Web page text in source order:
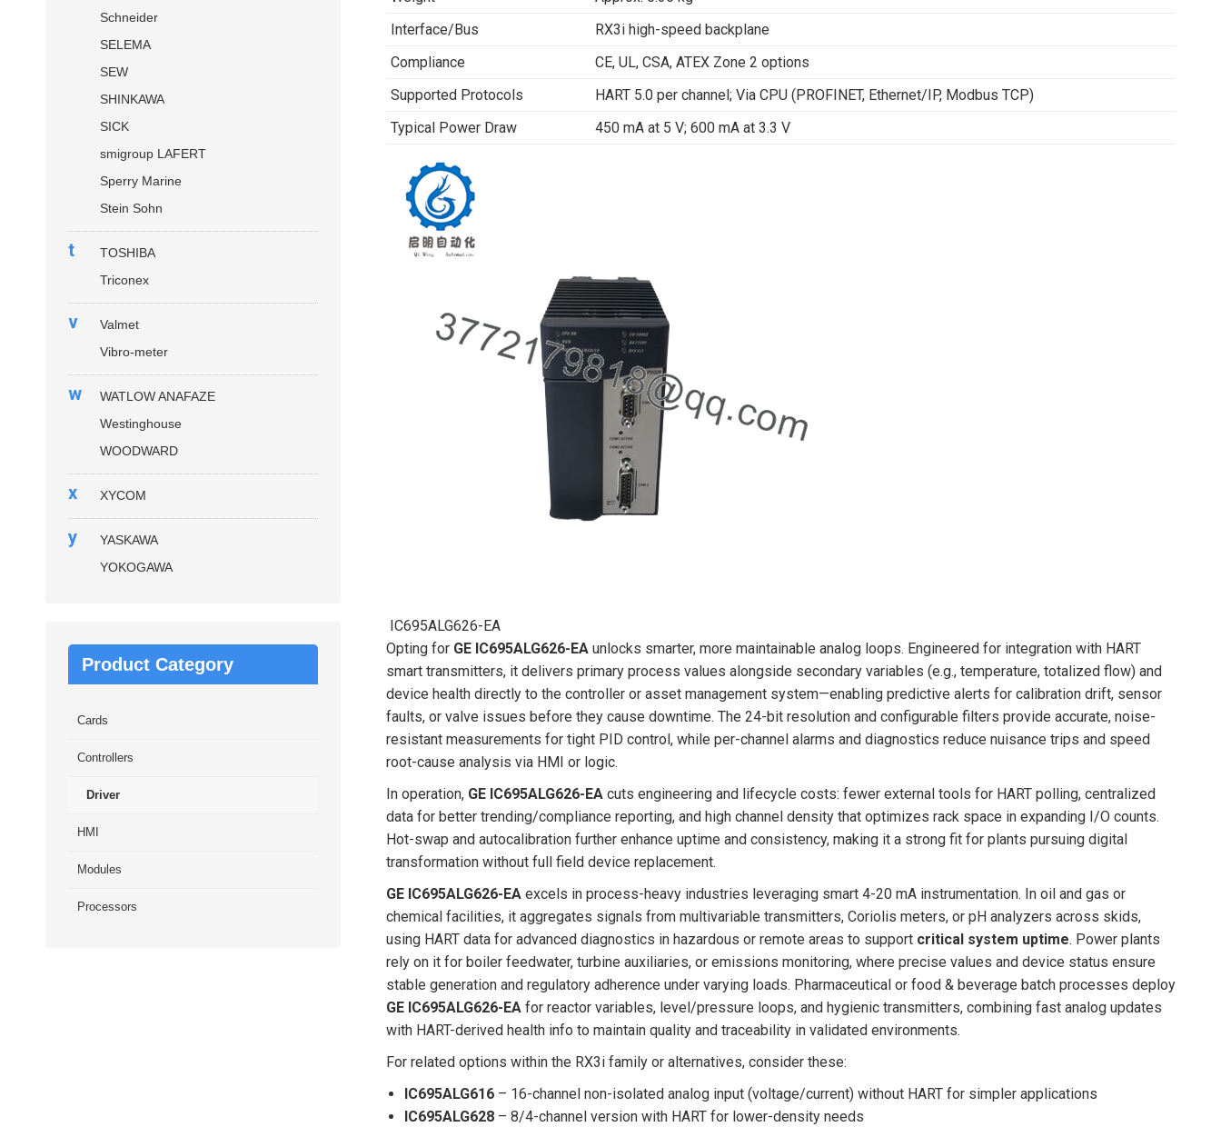
Interface/Bus
RX3i high-speed backplane
Compliance
CE, UL, CSA, ATEX Zone 2 options
Supported Protocols
HART 5.0 per channel; Via CPU (PROFINET, Ethernet/IP, Modbus TCP)
Typical Power Draw
450 mA at 5 V; 600 mA at 3.3 V
IC695ALG626-EA
Opting for GE IC695ALG626-EA unlocks smarter, more maintainable analog loops. Engineered for integration with HART
smart transmitters, it delivers primary process values alongside secondary variables (e.g., temperature, totalized flow) and
device health directly to the controller or asset management system—enabling predictive alerts for calibration drift, sensor
faults, or valve issues before they cause downtime. The 24-bit resolution and configurable filters provide accurate, noise-
resistant measurements for tight PID control, while per-channel alarms and diagnostics reduce nuisance trips and speed
root-cause analysis via HMI or logic.
In operation, GE IC695ALG626-EA cuts engineering and lifecycle costs: fewer external tools for HART polling, centralized
data for better trending/compliance reporting, and high channel density that optimizes rack space in expanding I/O counts.
Hot-swap and autocalibration further enhance uptime and consistency, making it a strong fit for plants pursuing digital
transformation without full field device replacement.
GE IC695ALG626-EA excels in process-heavy industries leveraging smart 4-20 mA instrumentation. In oil and gas or
chemical facilities, it aggregates signals from multivariable transmitters, Coriolis meters, or pH analyzers across skids,
using HART data for advanced diagnostics in hazardous or remote areas to support critical system uptime. Power plants
rely on it for boiler feedwater, turbine auxiliaries, or emissions monitoring, where precise values and device status ensure
stable generation and regulatory adherence under varying loads. Pharmaceutical or food & beverage batch processes deploy
GE IC695ALG626-EA for reactor variables, level/pressure loops, and hygienic transmitters, combining fast analog updates
with HART-derived health info to maintain quality and traceability in validated environments.
For related options within the RX3i family or alternatives, consider these:
IC695ALG616 – 16-channel non-isolated analog input (voltage/current) without HART for simpler applications
IC695ALG628 – 8/4-channel version with HART for lower-density needs
Schneider
SELEMA
SEW
SHINKAWA
SICK
smigroup LAFERT
Sperry Marine
Stein Sohn
t
TOSHIBA
Triconex
v
Valmet
Vibro-meter
w
WATLOW ANAFAZE
Westinghouse
WOODWARD
x XYCOM
y
YASKAWA
YOKOGAWA
Product Category
Cards
Controllers
Driver
HMI
Modules
Processors